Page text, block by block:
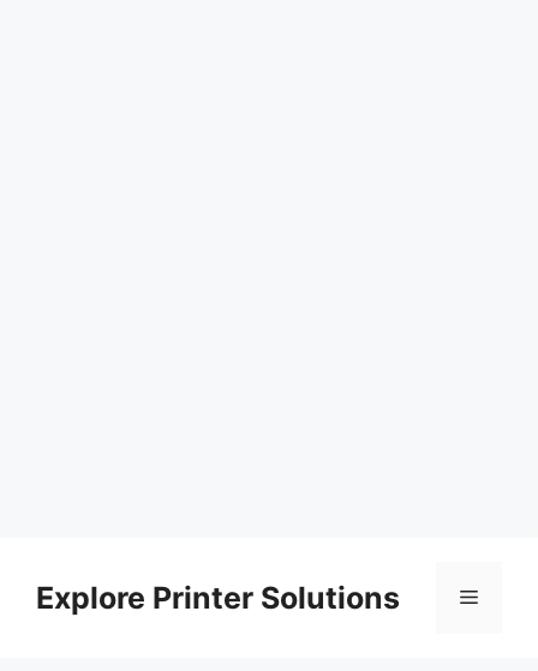
contentExplore Printer Solutions Menu